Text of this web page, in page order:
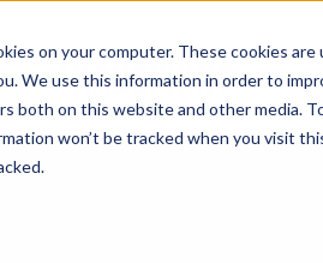
on your computer. These cookies
We use this information in order to
both on this website and other media.
won’t be tracked when you visit